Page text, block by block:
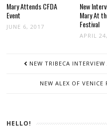
Mary Attends CFDA
Event
JUNE 6, 2017
New
Mary At
Festival
APRIL
NAVIGATIONNEW TRIBECA
NEW ALEX OF
HELLO!